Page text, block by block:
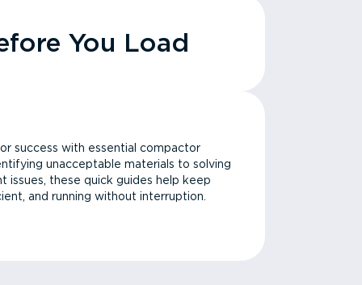
You Load
success with essential compactor
unacceptable materials to solving
issues, these quick guides help keep
and running without interruption.